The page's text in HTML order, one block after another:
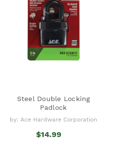
Steel Double Locking
Padlock
by: Ace Hardware Corporation
$14.99